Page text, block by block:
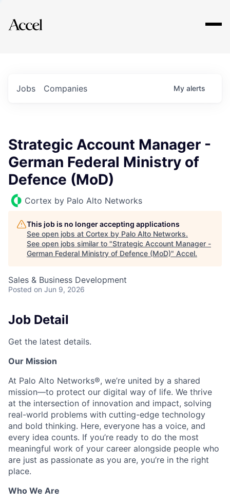
Explore
Jobs Companies My alerts
Strategic Account Manager -
German Federal Ministry of
Defence (MoD)
Cortex by Palo Alto Networks
This job is no longer accepting applications
See open jobs at Cortex by Palo Alto Networks.
See open jobs similar to "Strategic Account Manager -
German Federal Ministry of Defence (MoD)" Accel.
Sales & Business Development
Posted on Jun 9, 2026
Job Detail
Get the latest details.
Our Mission
At Palo Alto Networks®, we’re united by a shared
mission—to protect our digital way of life. We thrive
at the intersection of innovation and impact, solving
real-world problems with cutting-edge technology
and bold thinking. Here, everyone has a voice, and
every idea counts. If you’re ready to do the most
meaningful work of your career alongside people who
are just as passionate as you are, you’re in the right
place.
Who We Are